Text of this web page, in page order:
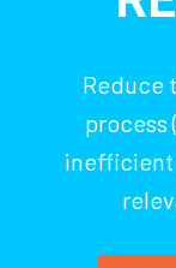
Reduce
process
inefficient